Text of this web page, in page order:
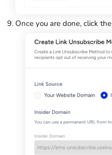
Once you are done, click the